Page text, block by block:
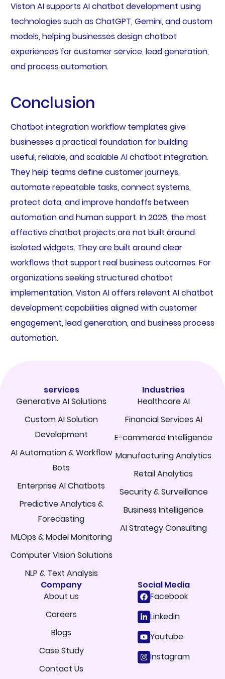
Viston AI supports AI chatbot development using
technologies such as ChatGPT, Gemini, and custom
models, helping businesses design chatbot
experiences for customer service, lead generation,
and process automation.
Conclusion
Chatbot integration workflow templates give
businesses a practical foundation for building
useful, reliable, and scalable AI chatbot integration.
They help teams define customer journeys,
automate repeatable tasks, connect systems,
protect data, and improve handoffs between
automation and human support. In 2026, the most
effective chatbot projects are not built around
isolated widgets. They are built around clear
workflows that support real business outcomes. For
organizations seeking structured chatbot
implementation, Viston AI offers relevant AI chatbot
development capabilities aligned with customer
engagement, lead generation, and business process
automation.
services
Generative AI Solutions
Custom AI Solution
Development
AI Automation & Workflow
Bots
Enterprise AI Chatbots
Predictive Analytics &
Forecasting
MLOps & Model Monitoring
Computer Vision Solutions
NLP & Text Analysis
Industries
Healthcare AI
Financial Services AI
E-commerce Intelligence
Manufacturing Analytics
Retail Analytics
Security & Surveillance
Business Intelligence
AI Strategy Consulting
Company
About us
Careers
Blogs
Case Study
Contact Us
Social Media
Facebook
Linkedin
Youtube
Instagram